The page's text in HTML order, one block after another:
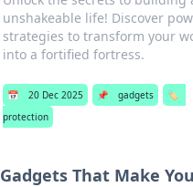
unshakeable life! Discover
strategies to transform your
into a fortified fortress.
📅 20 Dec 2025 📌 gadgets
🏷️
protection
Gadgets That Make You